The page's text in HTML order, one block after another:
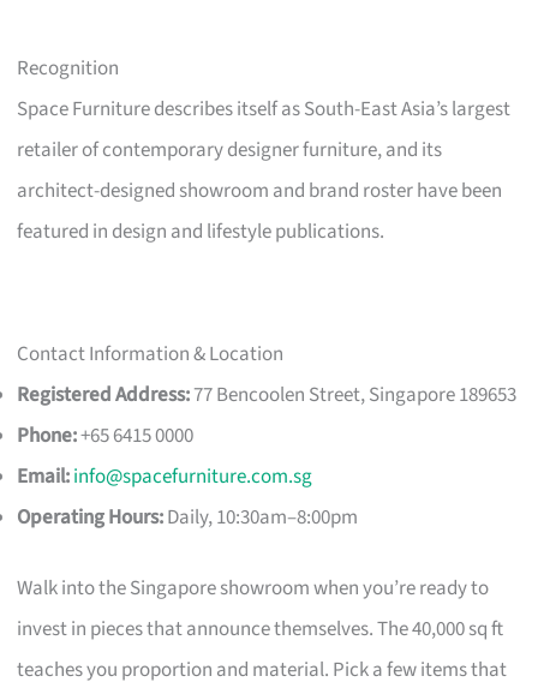
Recognition
Space Furniture describes itself as South-East Asia’s largest
retailer of contemporary designer furniture, and its
architect-designed showroom and brand roster have been
featured in design and lifestyle publications.
Contact Information & Location
Registered Address:77 Bencoolen Street, Singapore 189653
Phone:+65 6415 0000
Email:info@spacefurniture.com.sg
Operating Hours:Daily, 10:30am–8:00pm
Walk into the Singapore showroom when you’re ready to
invest in pieces that announce themselves. The 40,000 sq ft
teaches you proportion and material. Pick a few items that